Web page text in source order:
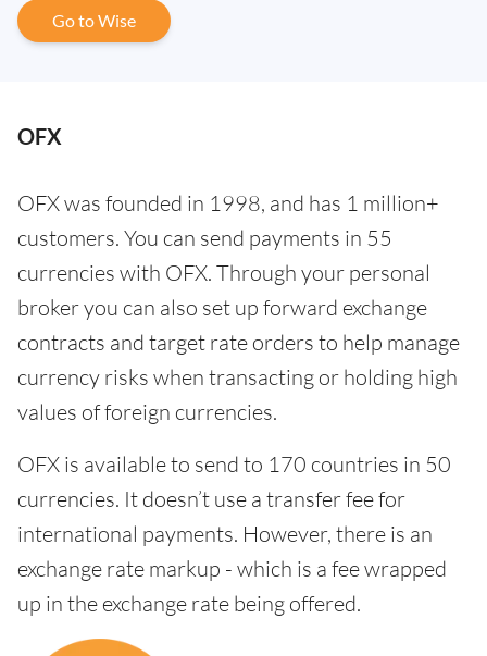
Go to Wise
OFX
OFX was founded in 1998, and has 1 million+
customers. You can send payments in 55
currencies with OFX. Through your personal
broker you can also set up forward exchange
contracts and target rate orders to help manage
currency risks when transacting or holding high
values of foreign currencies.
OFX is available to send to 170 countries in 50
currencies. It doesn’t use a transfer fee for
international payments. However, there is an
exchange rate markup - which is a fee wrapped
up in the exchange rate being offered.